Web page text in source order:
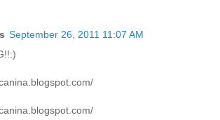
September 26, 2011 11:07 AM